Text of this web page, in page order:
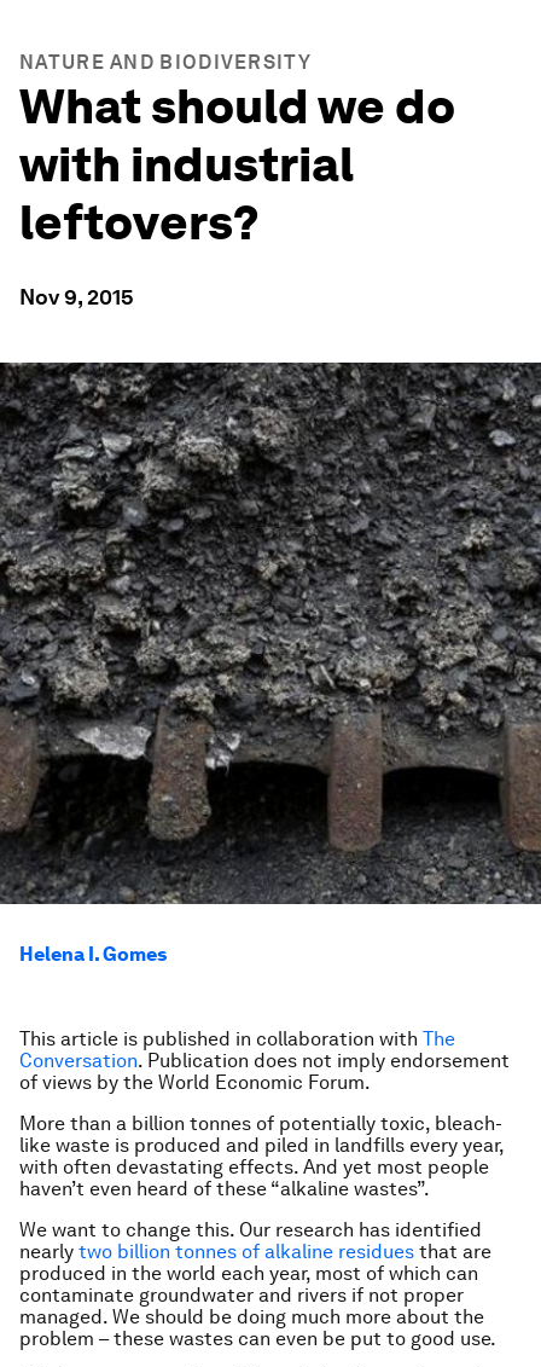
NATURE AND BIODIVERSITY
What should we do
with industrial
leftovers?
Nov 9, 2015
Helena I. Gomes
This article is published in collaboration with The
Conversation. Publication does not imply endorsement
of views by the World Economic Forum.
More than a billion tonnes of potentially toxic, bleach-
like waste is produced and piled in landfills every year,
with often devastating effects. And yet most people
haven’t even heard of these “alkaline wastes”.
We want to change this. Our research has identified
nearly two billion tonnes of alkaline residues that are
produced in the world each year, most of which can
contaminate groundwater and rivers if not proper
managed. We should be doing much more about the
problem – these wastes can even be put to good use.